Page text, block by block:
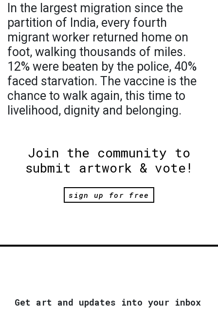
In the largest migration since the
partition of India, every fourth
migrant worker returned home on
foot, walking thousands of miles.
12% were beaten by the police, 40%
faced starvation. The vaccine is the
chance to walk again, this time to
livelihood, dignity and belonging.
Join the community to
submit artwork & vote!
sign up for free
Get art and updates into your inbox